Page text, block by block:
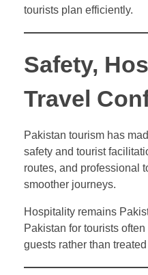
tourists plan efficiently.
Safety,
Travel
Pakistan tourism has
safety and tourist
routes, and professional
smoother journeys.
Hospitality remains
Pakistan for tourists
guests rather than